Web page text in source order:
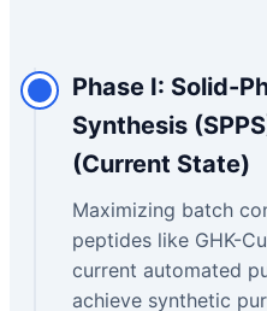
Phase I: Solid-
Synthesis
(Current State)
Maximizing batch
peptides like GHK-
current automated
achieve synthetic